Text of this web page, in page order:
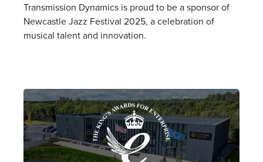
Transmission Dynamics is proud to be a sponsor of
Newcastle Jazz Festival 2025, a celebration of
musical talent and innovation.